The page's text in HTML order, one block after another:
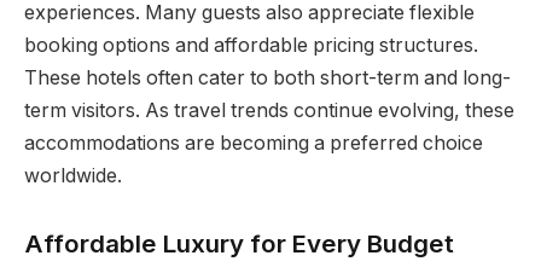
experiences. Many guests also appreciate flexible
booking options and affordable pricing structures.
These hotels often cater to both short-term and long-
term visitors. As travel trends continue evolving, these
accommodations are becoming a preferred choice
worldwide.
Affordable Luxury for Every Budget